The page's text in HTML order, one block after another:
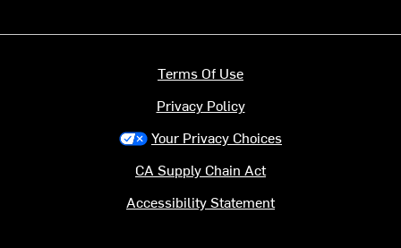
Terms Of Use
Privacy Policy
Your Privacy Choices
CA Supply Chain Act
Accessibility Statement